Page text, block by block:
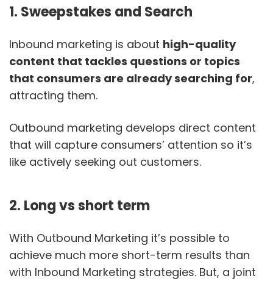
1. Sweepstakes and Search
Inbound marketing is about high-quality
content that tackles questions or topics
that consumers are already searching for,
attracting them.
Outbound marketing develops direct content
that will capture consumers’ attention so it’s
like actively seeking out customers.
2. Long vs short term
With Outbound Marketing it’s possible to
achieve much more short-term results than
with Inbound Marketing strategies. But, a joint